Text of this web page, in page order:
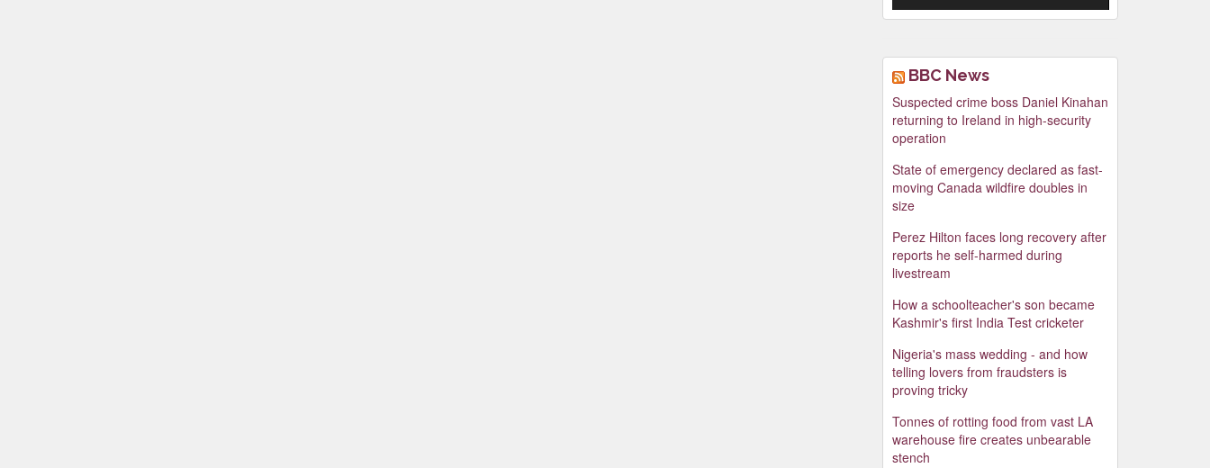
BBC News
Suspected crime boss Daniel Kinahan
returning to Ireland in high-security
operation
State of emergency declared as fast-
moving Canada wildfire doubles in
size
Perez Hilton faces long recovery after
reports he self-harmed during
livestream
How a schoolteacher's son became
Kashmir's first India Test cricketer
Nigeria's mass wedding - and how
telling lovers from fraudsters is
proving tricky
Tonnes of rotting food from vast LA
warehouse fire creates unbearable
stench